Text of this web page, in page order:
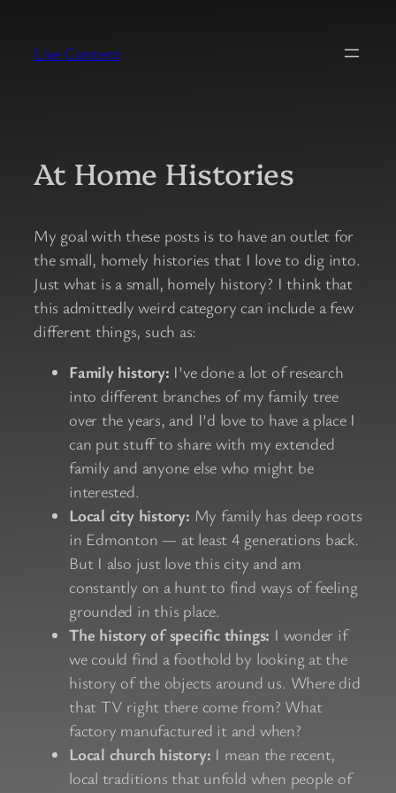
content
Live Content
At Home Histories
My goal with these posts is to have an outlet for
the small, homely histories that I love to dig into.
Just what is a small, homely history? I think that
this admittedly weird category can include a few
different things, such as:
Family history: I’ve done a lot of research
into different branches of my family tree
over the years, and I’d love to have a place I
can put stuff to share with my extended
family and anyone else who might be
interested.
Local city history: My family has deep roots
in Edmonton — at least 4 generations back.
But I also just love this city and am
constantly on a hunt to find ways of feeling
grounded in this place.
The history of specific things: I wonder if
we could find a foothold by looking at the
history of the objects around us. Where did
that TV right there come from? What
factory manufactured it and when?
Local church history: I mean the recent,
local traditions that unfold when people of